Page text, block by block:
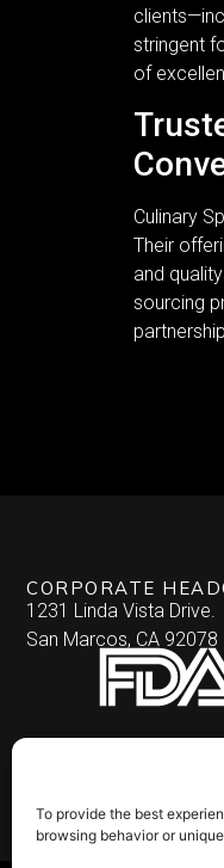
To provide the best
browsing behavior or
stringent
of
Culinary
Their
and
sourcing
CORPORATE
1231 Linda Vista Drive.
San Marcos, CA 92078